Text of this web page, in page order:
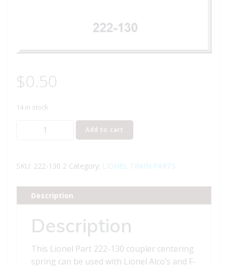
$0.50
14 in stock
130
centering
spring
Add to cart
SKU: 222-130 2 Category: LIONEL TRAIN PARTS
Description
Description
This Lionel Part 222-130 coupler centering
spring can be used with Lionel Alco’s and F-